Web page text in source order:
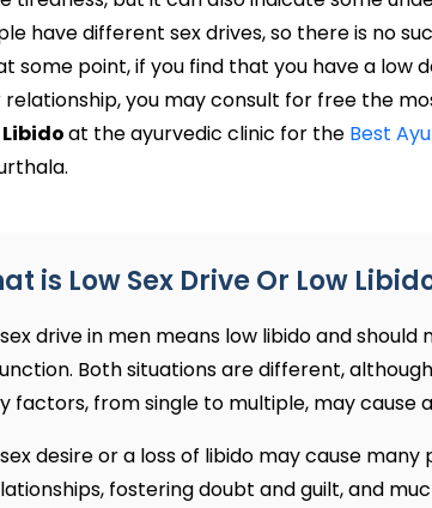
have different sex drives, so there is no
some point, if you find that you have a low
relationship, you may consult for free the
Libidoat the ayurvedic clinic for the Best
is Low Sex Drive Or Low
drive in men means low libido and
Both situations are different,
factors, from single to multiple, may cause
desire or a loss of libido may cause many
fostering doubt and guilt, and